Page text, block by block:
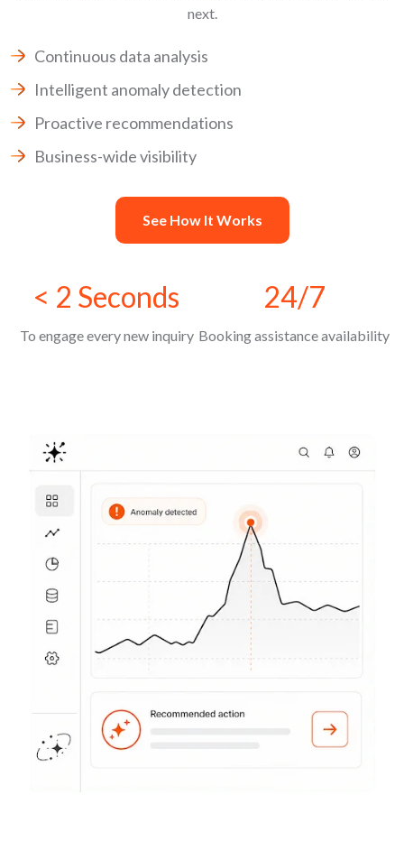
next.
Continuous data analysis
Intelligent anomaly detection
Proactive recommendations
Business-wide visibility
See How It Works
< 2 Seconds
To engage every new inquiry
24/7
Booking assistance availability